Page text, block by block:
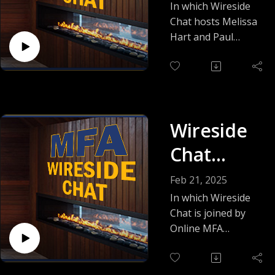
to the graduate
level, this is a great
place to start!
Frank
Sennett
In which Wireside
Chat hosts Melissa
Hart and Paul
instructor and
and structure of
thrillers, his
surprising favorite
novel, how to
voice as a writer,
and much more!
Wireside
Chat
featuring
Jan
Elizabeth
Watson
Feb 21, 2025
In which Wireside
Chat is joined by
Online MFA
Elizabeth Watson,